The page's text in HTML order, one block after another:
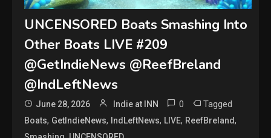
UNCENSORED Boats Smashing Into
Other Boats LIVE #209
@GetIndieNews @ReefBreland
@IndLeftNews
June 28, 2026 Indie at INN 0 Tagged
Boats, GetIndieNews, IndLeftNews, LIVE, ReefBreland,